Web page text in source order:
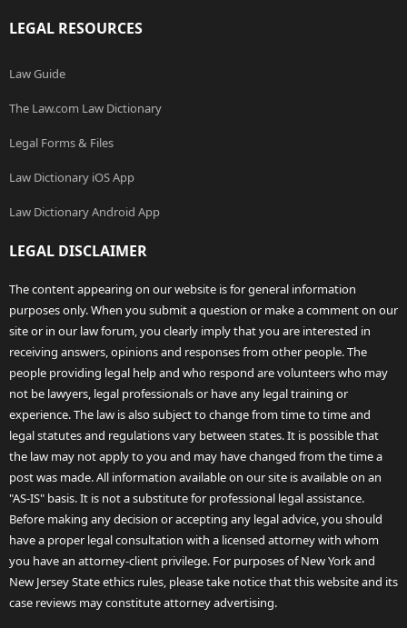
LEGAL RESOURCES
Law Guide
The Law.com Law Dictionary
Legal Forms & Files
Law Dictionary iOS App
Law Dictionary Android App
LEGAL DISCLAIMER
The content appearing on our website is for general information
purposes only. When you submit a question or make a comment on our
site or in our law forum, you clearly imply that you are interested in
receiving answers, opinions and responses from other people. The
people providing legal help and who respond are volunteers who may
not be lawyers, legal professionals or have any legal training or
experience. The law is also subject to change from time to time and
legal statutes and regulations vary between states. It is possible that
the law may not apply to you and may have changed from the time a
post was made. All information available on our site is available on an
"AS-IS" basis. It is not a substitute for professional legal assistance.
Before making any decision or accepting any legal advice, you should
have a proper legal consultation with a licensed attorney with whom
you have an attorney-client privilege. For purposes of New York and
New Jersey State ethics rules, please take notice that this website and its
case reviews may constitute attorney advertising.